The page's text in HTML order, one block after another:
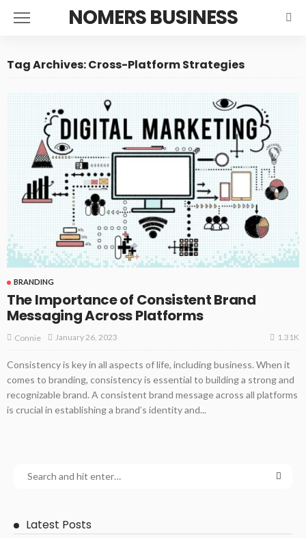
NOMERS BUSINESS
Tag Archives: Cross-Platform Strategies
BRANDING
The Importance of Consistent Brand
Messaging Across Platforms
Connie January 26, 2023 1.31K
Consistency is key in all aspects of life, including business. When it
comes to branding, consistency is essential to building a strong and
recognizable brand. A consistent brand message across all platforms
is crucial in establishing a brand’s identity and...
Latest Posts